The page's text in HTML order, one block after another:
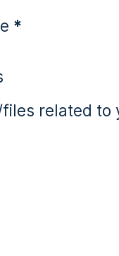
*
related to